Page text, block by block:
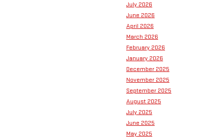
July 2026
June 2026
April 2026
March 2026
February 2026
January 2026
December 2025
November 2025
September 2025
August 2025
July 2025
June 2025
May 2025